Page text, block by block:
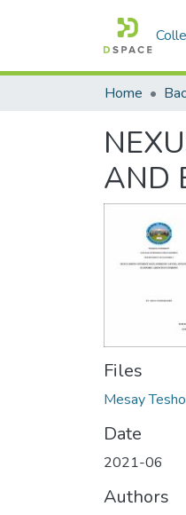
Home
AND
Files
Mesay
Date
2021-06
Authors